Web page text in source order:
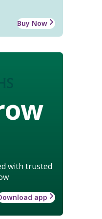
Buy Now
with trusted
app